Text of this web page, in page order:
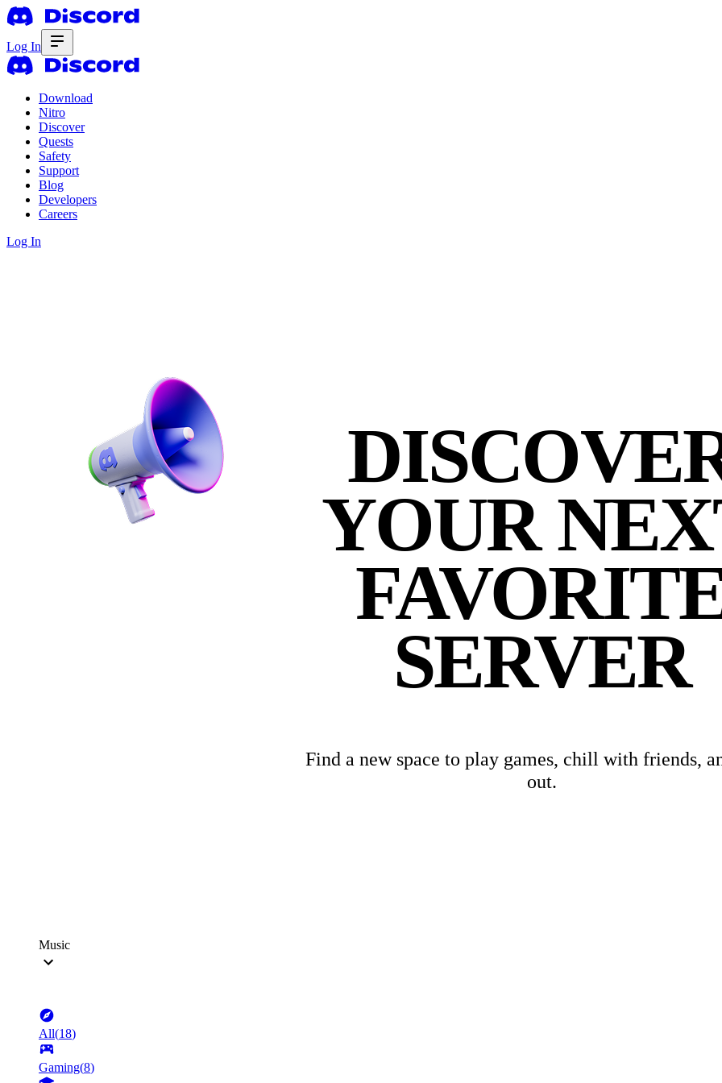
Log In
Download
Nitro
Discover
Quests
Safety
Support
Blog
Developers
Careers
Log In
YOUR
SERVER
Find a new space to play games, chill with friends,
out.
Music
All(18)
Gaming(8)